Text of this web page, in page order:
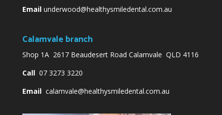
Email underwood@healthysmiledental.com.au
Calamvale branch
Shop 1A 2617 Beaudesert Road Calamvale QLD 4116
Call07 3273 3220
Email calamvale@healthysmiledental.com.au